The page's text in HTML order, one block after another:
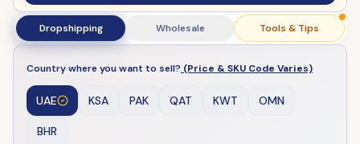
Dropshipping Wholesale Tools & Tips
Country where you want to sell? (Price & SKU Code Varies)
UAE KSA PAK QAT KWT OMN
BHR